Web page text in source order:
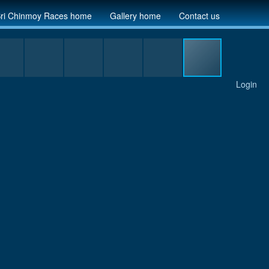
Chinmoy Races home Gallery home Contact us
Login